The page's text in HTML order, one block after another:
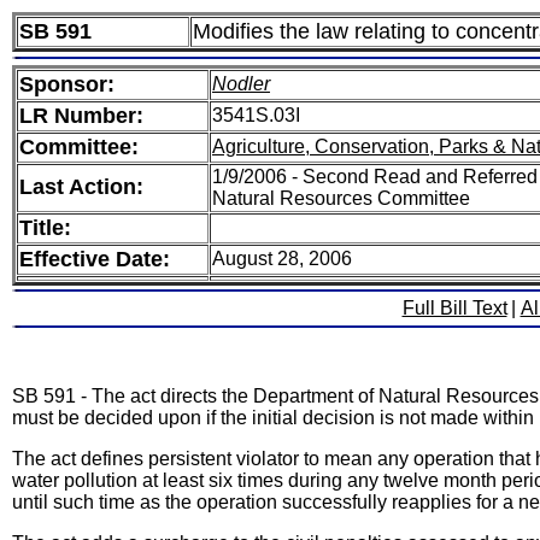
SB 591 Modifies the law relating to
Sponsor: Nodler
LR Number: 3541S.03I
Committee: Agriculture, Conservation, Parks &
Last Action:
1/9/2006 - Second Read and
Natural Resources Committee
Title:
Effective Date:
August 28, 2006
Full Bill Text
SB 591 - The act directs the Department of Natural
must be decided upon if the initial decision is not made
The act defines persistent violator to mean any operation
water pollution at least six times during any twelve month
until such time as the operation successfully reapplies for a